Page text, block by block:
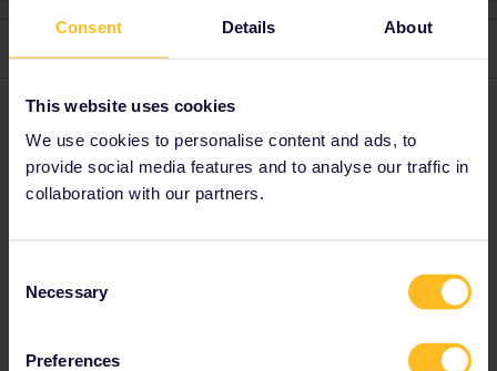
Consent Details About
This website uses cookies
We use cookies to personalise content and ads, to
provide social media features and to analyse our traffic in
collaboration with our partners.
Selection
Necessary
Preferences
A AnnaB